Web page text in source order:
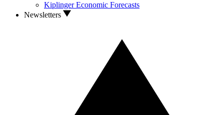
Kiplinger Economic Forecasts
Newsletters